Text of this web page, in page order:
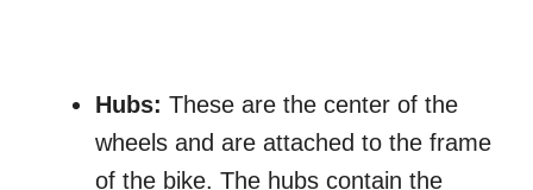
Hubs: These are the center of the
wheels and are attached to the frame
of the bike. The hubs contain the